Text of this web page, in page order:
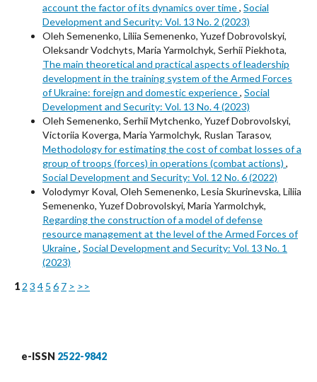
account the factor of its dynamics over time, Social
Development and Security: Vol. 13 No. 2 (2023)
Oleh Semenenko, Liliia Semenenko, Yuzef Dobrovolskyi,
Oleksandr Vodchyts, Maria Yarmolchyk, Serhii Piekhota,
The main theoretical and practical aspects of leadership
development in the training system of the Armed Forces
of Ukraine: foreign and domestic experience, Social
Development and Security: Vol. 13 No. 4 (2023)
Oleh Semenenko, Serhii Mytchenko, Yuzef Dobrovolskyi,
Victoriia Koverga, Maria Yarmolchyk, Ruslan Tarasov,
Methodology for estimating the cost of combat losses of a
group of troops (forces) in operations (combat actions) ,
Social Development and Security: Vol. 12 No. 6 (2022)
Volodymyr Koval, Oleh Semenenko, Lesia Skurinevska, Liliia
Semenenko, Yuzef Dobrovolskyi, Maria Yarmolchyk,
Regarding the construction of a model of defense
resource management at the level of the Armed Forces of
Ukraine, Social Development and Security: Vol. 13 No. 1
(2023)
1 2 3 4 5 6 7 > >>
e-ISSN 2522-9842